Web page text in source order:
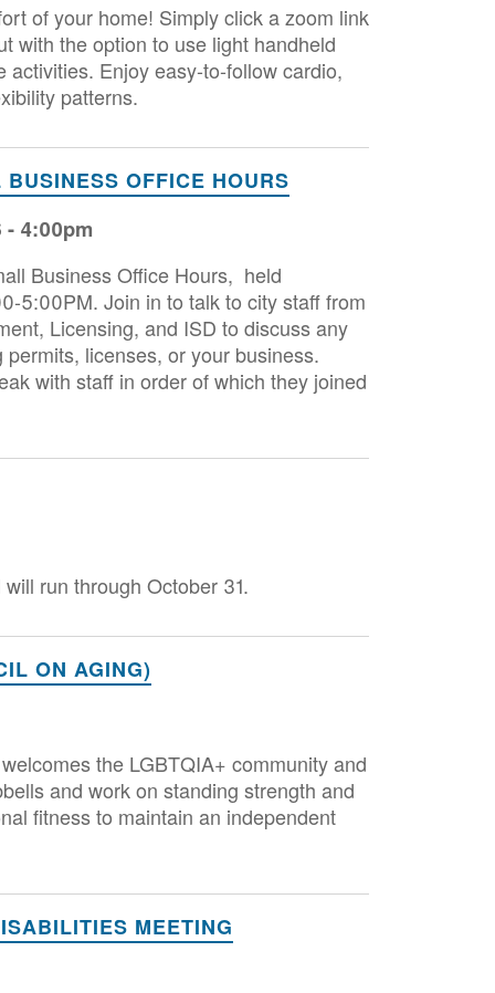
of your home! Simply click a zoom link
with the option to use light handheld
Enjoy easy-to-follow cardio,
patterns.
OFFICE HOURS
- 4:00pm
Business Office Hours, held
5:00PM. Join in to talk to city staff from
Licensing, and ISD to discuss any
licenses, or your business.
with staff in order of which they joined
run through October 31.
ON AGING)
the LGBTQIA+ community and
and work on standing strength and
fitness to maintain an independent
MEETING